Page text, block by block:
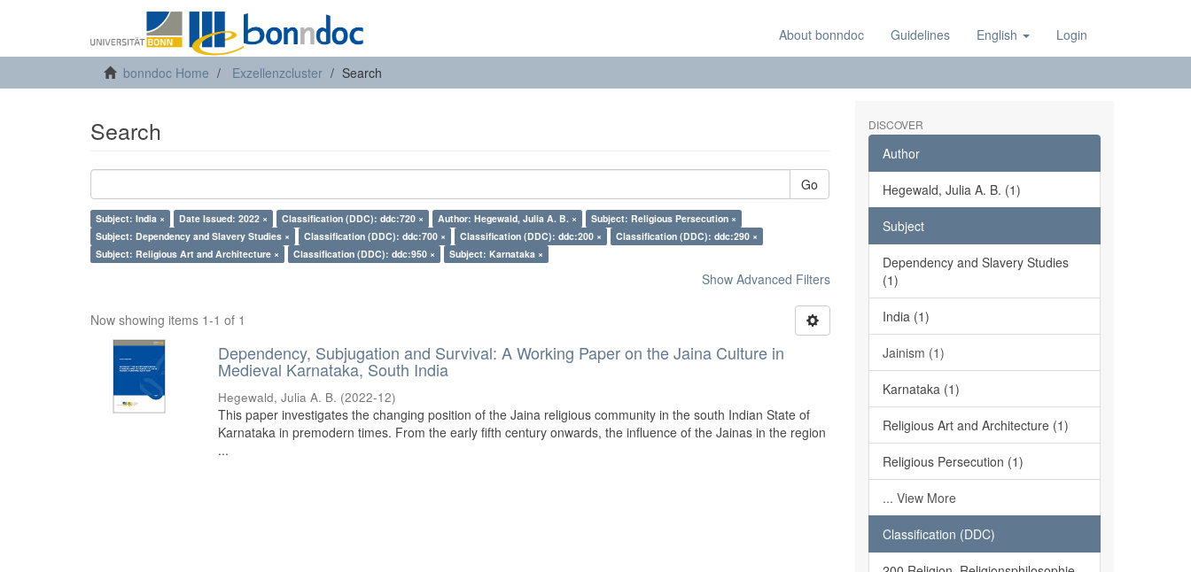
About bonndoc Guidelines English Login
bonndoc Home Exzellenzcluster Search
Search
Go
Subject: India × Date Issued: 2022 × Classification (DDC): ddc:720 × Author: Hegewald, Julia A. B. ×
Subject: Religious Persecution ×
Subject: Dependency and Slavery Studies ×
Classification (DDC): ddc:700 × Classification (DDC): ddc:200 ×
Classification (DDC): ddc:290 ×
Subject: Religious Art and Architecture ×
Classification (DDC): ddc:950 × Subject: Karnataka ×
Show Advanced Filters
Now showing items 1-1 of 1
Dependency, Subjugation and Survival: A Working Paper on the Jaina Culture in
Medieval Karnataka, South India
Hegewald, Julia A. B. (2022-12)
This paper investigates the changing position of the Jaina religious community in the south Indian State of
Karnataka in premodern times. From the early fifth century onwards, the influence of the Jainas in the region
...
DISCOVER
Author
Hegewald, Julia A. B. (1)
Subject
Dependency and Slavery Studies
(1)
India (1)
Jainism (1)
Karnataka (1)
Religious Art and Architecture (1)
Religious Persecution (1)
... View More
Classification (DDC)